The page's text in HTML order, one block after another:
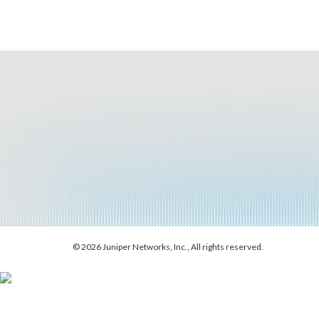
© 2026 Juniper Networks, Inc., All rights reserved.